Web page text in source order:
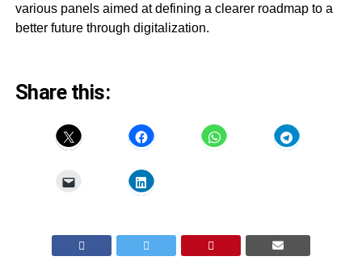
various panels aimed at defining a clearer roadmap to a
better future through digitalization.
Share this: